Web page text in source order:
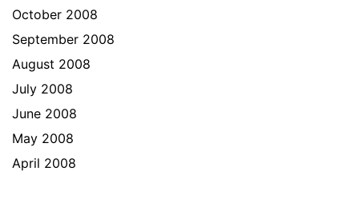
October 2008
September 2008
August 2008
July 2008
June 2008
May 2008
April 2008